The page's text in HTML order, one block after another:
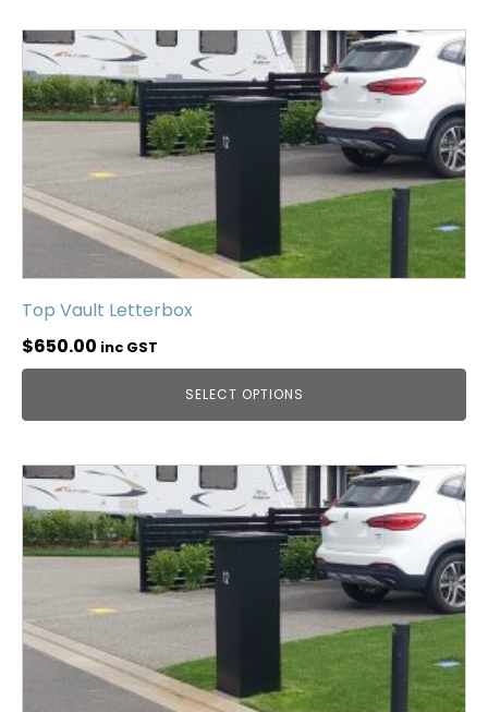
Top Vault Letterbox
$650.00 inc GST
SELECT OPTIONS